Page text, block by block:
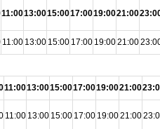
11:0013:0015:0017:0019:0021:00
11:00 13:00 15:00 17:00 19:0021:00
11:0013:0015:0017:0019:0021:00
11:00 13:00 15:00 17:00 19:0021:00